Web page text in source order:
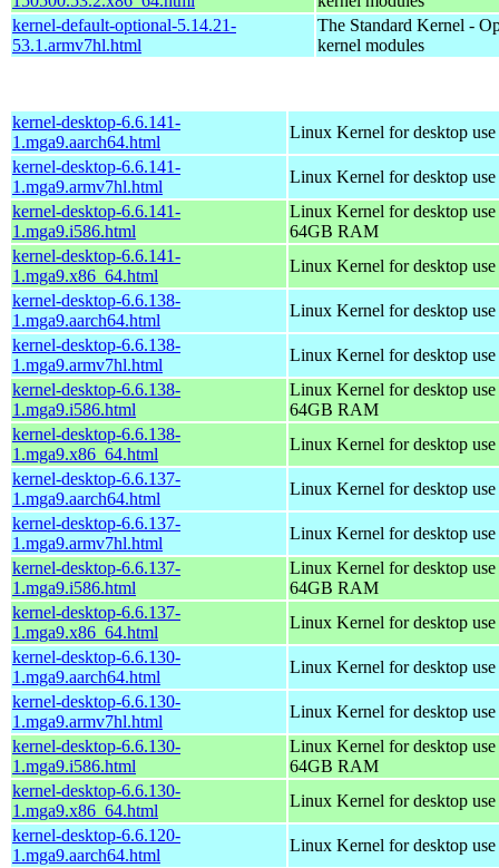
kernel-default-optional-5.14.21-
53.1.armv7hl.html
The Standard Kernel -
kernel modules
kernel-desktop-6.6.141-
1.mga9.aarch64.html
Linux Kernel for desktop
kernel-desktop-6.6.141-
1.mga9.armv7hl.html
Linux Kernel for desktop
kernel-desktop-6.6.141-
1.mga9.i586.html
Linux Kernel for desktop
64GB RAM
kernel-desktop-6.6.141-
1.mga9.x86_64.html
Linux Kernel for desktop
kernel-desktop-6.6.138-
1.mga9.aarch64.html
Linux Kernel for desktop
kernel-desktop-6.6.138-
1.mga9.armv7hl.html
Linux Kernel for desktop
kernel-desktop-6.6.138-
1.mga9.i586.html
Linux Kernel for desktop
64GB RAM
kernel-desktop-6.6.138-
1.mga9.x86_64.html
Linux Kernel for desktop
kernel-desktop-6.6.137-
1.mga9.aarch64.html
Linux Kernel for desktop
kernel-desktop-6.6.137-
1.mga9.armv7hl.html
Linux Kernel for desktop
kernel-desktop-6.6.137-
1.mga9.i586.html
Linux Kernel for desktop
64GB RAM
kernel-desktop-6.6.137-
1.mga9.x86_64.html
Linux Kernel for desktop
kernel-desktop-6.6.130-
1.mga9.aarch64.html
Linux Kernel for desktop
kernel-desktop-6.6.130-
1.mga9.armv7hl.html
Linux Kernel for desktop
kernel-desktop-6.6.130-
1.mga9.i586.html
Linux Kernel for desktop
64GB RAM
kernel-desktop-6.6.130-
1.mga9.x86_64.html
Linux Kernel for desktop
kernel-desktop-6.6.120-
1.mga9.aarch64.html
Linux Kernel for desktop